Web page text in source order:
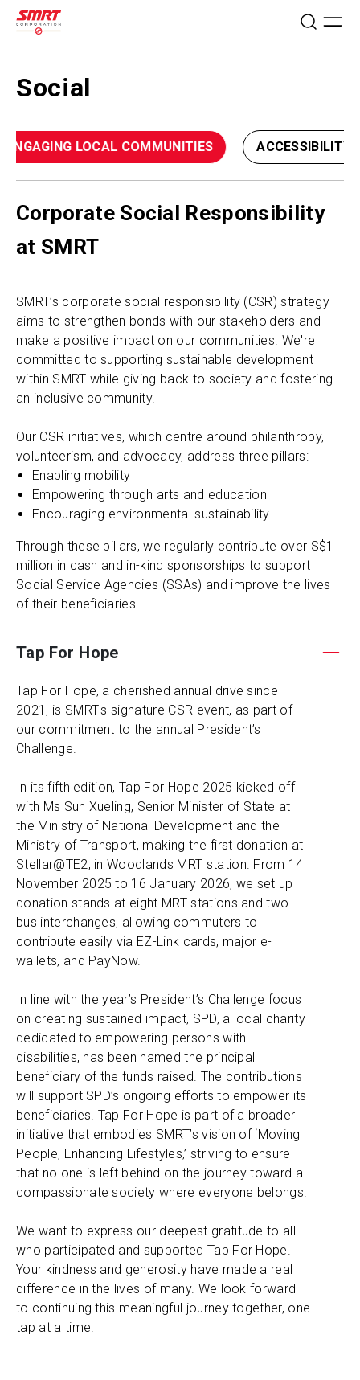
Social
ENGAGING LOCAL COMMUNITIES ACCESSIBILITY
Corporate Social Responsibility
at SMRT
SMRT’s corporate social responsibility (CSR) strategy
aims to strengthen bonds with our stakeholders and
make a positive impact on our communities. We're
committed to supporting sustainable development
within SMRT while giving back to society and fostering
an inclusive community.
Our CSR initiatives, which centre around philanthropy,
volunteerism, and advocacy, address three pillars:
Enabling mobility
Empowering through arts and education
Encouraging environmental sustainability
Through these pillars, we regularly contribute over S$1
million in cash and in-kind sponsorships to support
Social Service Agencies (SSAs) and improve the lives
of their beneficiaries.
Tap For Hope
Tap For Hope, a cherished annual drive since
2021, is SMRT's signature CSR event, as part of
our commitment to the annual President’s
Challenge.
In its fifth edition, Tap For Hope 2025 kicked off
with Ms Sun Xueling, Senior Minister of State at
the Ministry of National Development and the
Ministry of Transport, making the first donation at
Stellar@TE2, in Woodlands MRT station. From 14
November 2025 to 16 January 2026, we set up
donation stands at eight MRT stations and two
bus interchanges, allowing commuters to
contribute easily via EZ-Link cards, major e-
wallets, and PayNow.
In line with the year’s President’s Challenge focus
on creating sustained impact, SPD, a local charity
dedicated to empowering persons with
disabilities, has been named the principal
beneficiary of the funds raised. The contributions
will support SPD’s ongoing efforts to empower its
beneficiaries. Tap For Hope is part of a broader
initiative that embodies SMRT’s vision of ‘Moving
People, Enhancing Lifestyles,’ striving to ensure
that no one is left behind on the journey toward a
compassionate society where everyone belongs.
We want to express our deepest gratitude to all
who participated and supported Tap For Hope.
Your kindness and generosity have made a real
difference in the lives of many. We look forward
to continuing this meaningful journey together, one
tap at a time.